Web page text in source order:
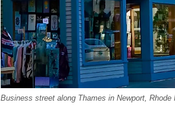
Business street along Thames in Newport,